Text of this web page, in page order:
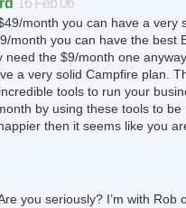
month you can have a very
month you can have the best
need the $9/month one
a very solid Campfire plan.
tools to run your
by using these tools to
then it seems like you
you seriously? I’m with Rob